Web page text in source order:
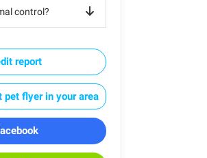
control?
report
flyer in your area